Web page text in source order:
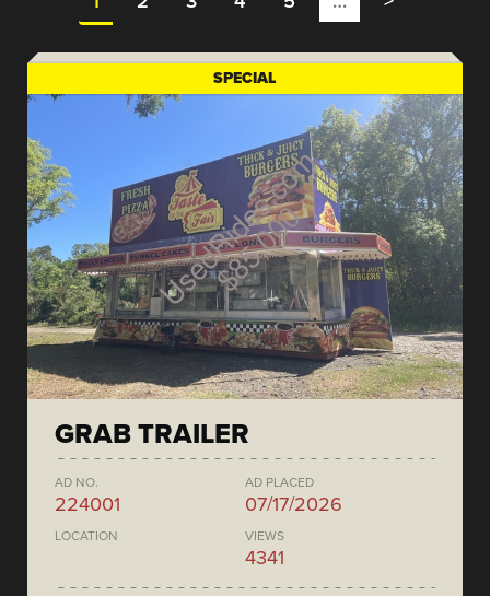
SPECIAL
GRAB TRAILER
AD NO.
224001
AD PLACED
07/17/2026
LOCATION VIEWS
4341